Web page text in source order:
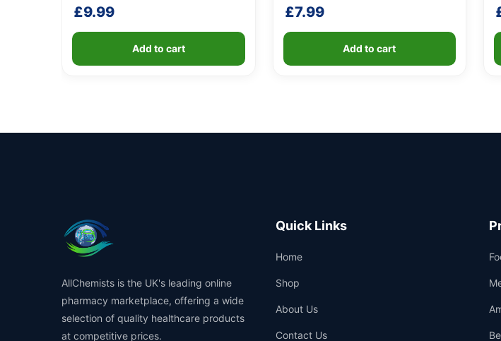
£9.99
Add to cart
£7.99
Add to cart
AllChemists is the UK's leading online
pharmacy marketplace, offering a wide
selection of quality healthcare products
at competitive prices.
Quick Links
Home
Shop
About Us
Contact Us